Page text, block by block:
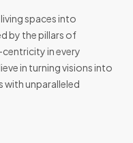
spaces into
by the pillars of
in every
in turning visions into
with unparalleled